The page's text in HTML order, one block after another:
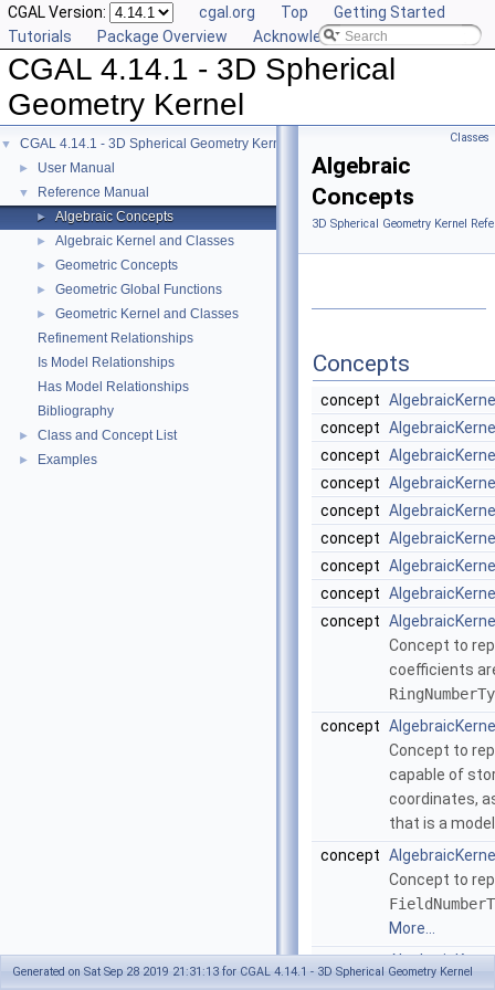
CGAL Version: cgal.org Top
Getting Started
Tutorials
Package Overview Acknowledging CGAL
CGAL 4.14.1 - 3D Spherical
Geometry Kernel
▼ CGAL 4.14.1 - 3D Spherical Geometry Kernel
► User Manual
▼ Reference Manual
► Algebraic Concepts
► Algebraic Kernel and Classes
► Geometric Concepts
► Geometric Global Functions
►
Geometric Kernel and Classes
Refinement Relationships
Is Model Relationships
Has Model Relationships
Bibliography
► Class and Concept List
► Examples
Classes
Algebraic
Concepts
3D Spherical Geometry Kernel
Concepts
concept
concept
concept
concept
concept
concept
concept
concept
concept
Concept to
coefficients
concept
Concept to
capable of
coordinates,
that is a
concept
Concept to
More...
concept
Generated on Sat Sep 28 2019 21:31:13 for CGAL 4.14.1 - 3D Spherical Geometry Kernel